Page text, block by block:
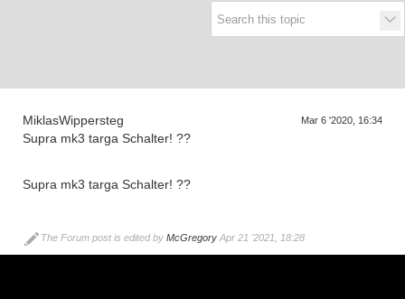
MiklasWippersteg Mar 6 '2020, 16:34
Supra mk3 targa Schalter! ??
Supra mk3 targa Schalter! ??
The Forum post is edited by McGregory Apr 21 '2021, 18:28